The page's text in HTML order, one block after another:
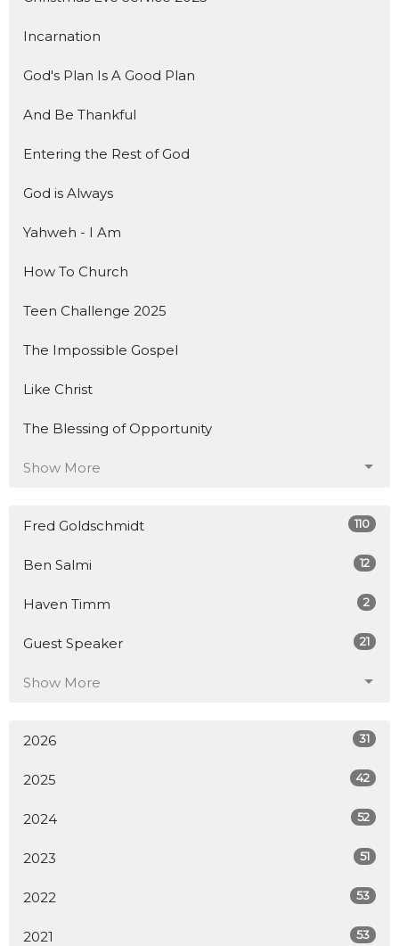
Incarnation
God's Plan Is A Good Plan
And Be Thankful
Entering the Rest of God
God is Always
Yahweh - I Am
How To Church
Teen Challenge 2025
The Impossible Gospel
Like Christ
The Blessing of Opportunity
Show More
Fred Goldschmidt 110
Ben Salmi 12
Haven Timm 2
Guest Speaker 21
Show More
2026 31
2025 42
2024 52
2023 51
2022 53
2021 53